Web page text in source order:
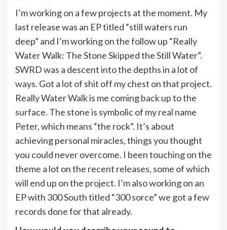
I’m working on a few projects at the moment. My
last release was an EP titled “still waters run
deep” and I’m working on the follow up “Really
Water Walk: The Stone Skipped the Still Water”.
SWRD was a descent into the depths in a lot of
ways. Got a lot of shit off my chest on that project.
Really Water Walk is me coming back up to the
surface. The stone is symbolic of my real name
Peter, which means “the rock”. It’s about
achieving personal miracles, things you thought
you could never overcome. I been touching on the
theme a lot on the recent releases, some of which
will end up on the project. I’m also working on an
EP with 300 South titled “300 sorce” we got a few
records done for that already.